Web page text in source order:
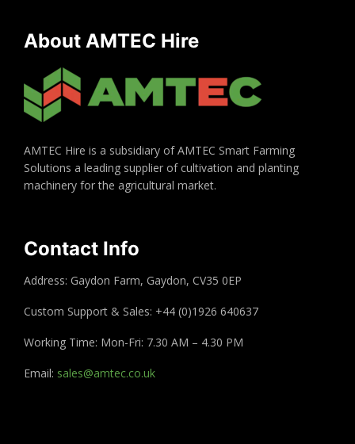
About AMTEC Hire
AMTEC Hire is a subsidiary of AMTEC Smart Farming
Solutions a leading supplier of cultivation and planting
machinery for the agricultural market.
Contact Info
Address: Gaydon Farm, Gaydon, CV35 0EP
Custom Support & Sales: +44 (0)1926 640637
Working Time: Mon-Fri: 7.30 AM – 4.30 PM
Email: sales@amtec.co.uk